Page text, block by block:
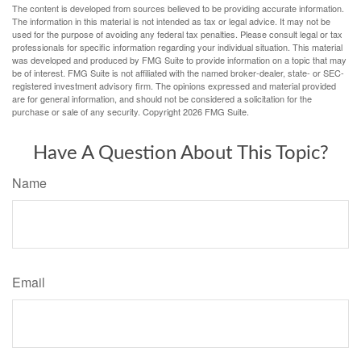
The content is developed from sources believed to be providing accurate information.
The information in this material is not intended as tax or legal advice. It may not be
used for the purpose of avoiding any federal tax penalties. Please consult legal or tax
professionals for specific information regarding your individual situation. This material
was developed and produced by FMG Suite to provide information on a topic that may
be of interest. FMG Suite is not affiliated with the named broker-dealer, state- or SEC-
registered investment advisory firm. The opinions expressed and material provided
are for general information, and should not be considered a solicitation for the
purchase or sale of any security. Copyright2026 FMG Suite.
Have A Question About This Topic?
Name
Email